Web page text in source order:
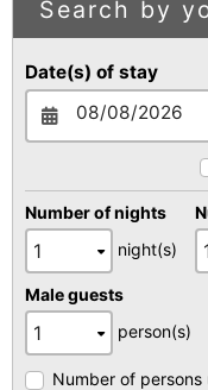
Search by
Date(s) of stay
Number of nights
night(s)
Male guests
person(s)
Number of persons